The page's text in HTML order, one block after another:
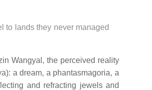
to lands they never managed
Wangyal, the perceived reality
a dream, a phantasmagoria, a
and refracting jewels and